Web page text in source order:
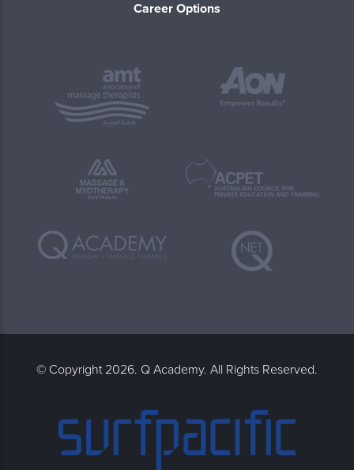
Career Options
© Copyright 2026. Q Academy. All Rights Reserved.